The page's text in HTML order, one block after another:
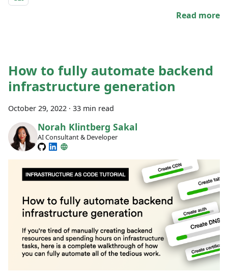
Read more
How to fully automate backend
infrastructure generation
October 29, 2022 · 33 min read
Norah Klintberg Sakal
AI Consultant & Developer